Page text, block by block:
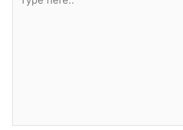
here..